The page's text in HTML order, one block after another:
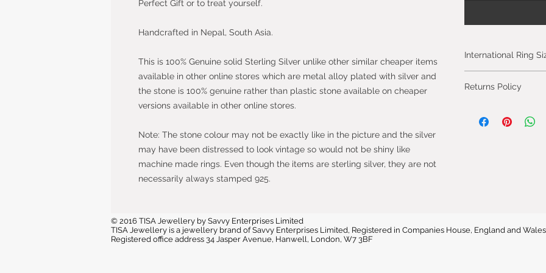
Perfect Gift or to treat yourself.
Handcrafted in Nepal, South Asia.
This is 100% Genuine solid Sterling Silver unlike other similar cheaper items
available in other online stores which are metal alloy plated with silver and
the stone is 100% genuine rather than plastic stone available on cheaper
versions available in other online stores.
Note: The stone colour may not be exactly like in the picture and the silver
may have been distressed to look vintage so would not be shiny like
machine made rings. Even though the items are sterling silver, they are not
necessarily always stamped 925.
International Ring
International Ring
Returns Policy
You can cancel
from the day you
purchase within
© 2016 TISA Jewellery by Savvy Enterprises Limited
TISA Jewellery is a jewellery brand of Savvy Enterprises Limited, Registered in Companies House, England and
Registered office address 34 Jasper Avenue, Hanwell, London, W7 3BF